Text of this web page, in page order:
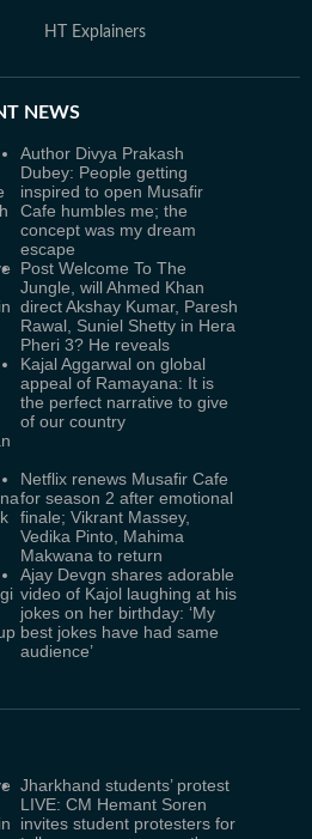
HT Explainers
NEWS
Author Divya Prakash
Dubey: People getting
inspired to open Musafir
Cafe humbles me; the
concept was my dream
escape
Post Welcome To The
Jungle, will Ahmed Khan
direct Akshay Kumar, Paresh
Rawal, Suniel Shetty in Hera
Pheri 3? He reveals
Kajal Aggarwal on global
appeal of Ramayana: It is
the perfect narrative to give
of our country
Netflix renews Musafir Cafe
for season 2 after emotional
finale; Vikrant Massey,
Vedika Pinto, Mahima
Makwana to return
Ajay Devgn shares adorable
video of Kajol laughing at his
jokes on her birthday: ‘My
best jokes have had same
audience’
Jharkhand students’ protest
LIVE: CM Hemant Soren
invites student protesters for